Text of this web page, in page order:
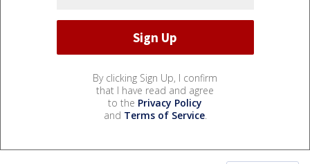
By clicking Sign Up, I confirm
that I have read and agree
to the Privacy Policy
and Terms of Service.